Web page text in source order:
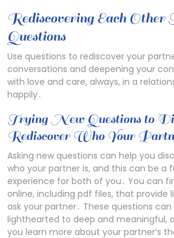
Rediscovering Each Other
Questions
Use questions to rediscover your
conversations and deepening your
with love and care, always, in a
happily․
Trying New Questions to
Rediscover Who Your
Asking new questions can help you
who your partner is, and this can be a
experience for both of you․ You can
online, including pdf files, that provide
ask your partner․ These questions
lighthearted to deep and meaningful,
you learn more about your partner’s